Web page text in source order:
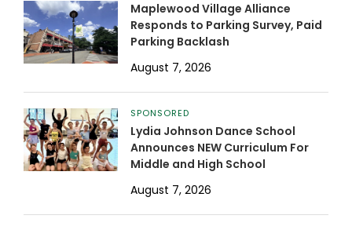
Maplewood Village Alliance
Responds to Parking Survey, Paid
Parking Backlash
August 7, 2026
SPONSORED
Lydia Johnson Dance School
Announces NEW Curriculum For
Middle and High School
August 7, 2026